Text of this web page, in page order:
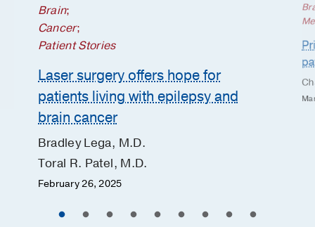
Brain;
Cancer;
Patient Stories
Laser surgery offers hope for
patients living with epilepsy and
brain cancer
Bradley Lega, M.D.
Toral R. Patel, M.D.
February 26, 2025